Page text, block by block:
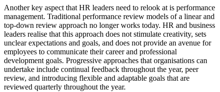
Another key aspect that HR leaders need to relook at is performance
management. Traditional performance review models of a linear and
top-down review approach no longer works today. HR and business
leaders realise that this approach does not stimulate creativity, sets
unclear expectations and goals, and does not provide an avenue for
employees to communicate their career and professional
development goals. Progressive approaches that organisations can
undertake include continual feedback throughout the year, peer
review, and introducing flexible and adaptable goals that are
reviewed quarterly throughout the year.